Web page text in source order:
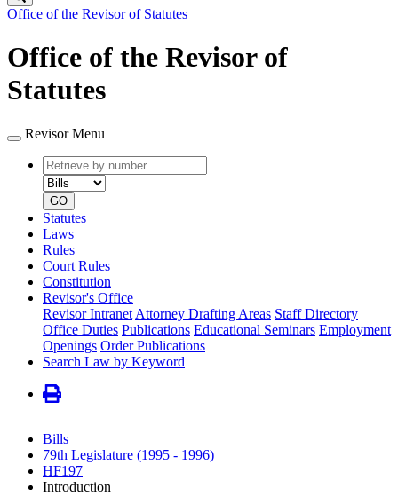
Office of the Revisor of Statutes
Office of the Revisor of
Statutes
Revisor Menu
Retrieve
by
number
type
GO
Statutes
Laws
Rules
Court Rules
Constitution
Revisor's Office
Revisor Intranet Attorney Drafting Areas Staff Directory
Office Duties Publications Educational Seminars Employment
Openings Order Publications
Search Law by Keyword
Bills
79th Legislature (1995 - 1996)
HF197
Introduction